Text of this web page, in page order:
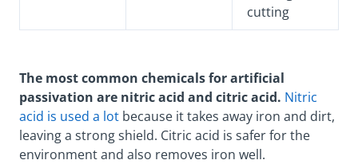
cutting
The most common chemicals for artificial
passivation are nitric acid and citric acid. Nitric
acid is used a lot because it takes away iron and dirt,
leaving a strong shield. Citric acid is safer for the
environment and also removes iron well.